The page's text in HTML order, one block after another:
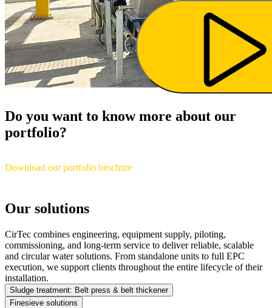
Do you want to know more about our
portfolio?
Download our portfolio brochure
Our solutions
CirTec combines engineering, equipment supply, piloting,
commissioning, and long-term service to deliver reliable, scalable
and circular water solutions. From standalone units to full EPC
execution, we support clients throughout the entire lifecycle of their
installation.
Sludge treatment: Belt press & belt thickener
Finesieve solutions